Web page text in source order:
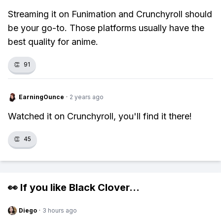
Streaming it on Funimation and Crunchyroll should
be your go-to. Those platforms usually have the
best quality for anime.
👏 91
EarningOunce · 2 years ago
Watched it on Crunchyroll, you'll find it there!
👏 45
👀 If you like Black Clover...
Diego · 3 hours ago